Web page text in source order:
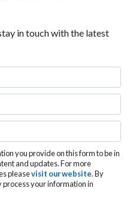
in touch with the latest
you provide on this form to be in
and updates. For more
pleasevisit our website. By
process your information in